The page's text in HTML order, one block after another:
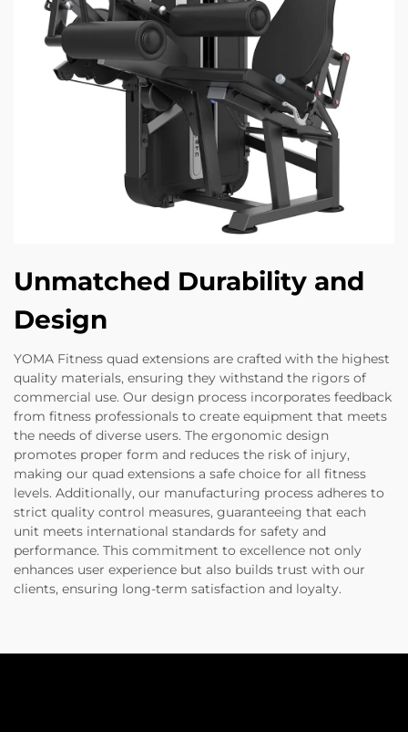
Unmatched Durability and
Design
YOMA Fitness quad extensions are crafted with the highest
quality materials, ensuring they withstand the rigors of
commercial use. Our design process incorporates feedback
from fitness professionals to create equipment that meets
the needs of diverse users. The ergonomic design
promotes proper form and reduces the risk of injury,
making our quad extensions a safe choice for all fitness
levels. Additionally, our manufacturing process adheres to
strict quality control measures, guaranteeing that each
unit meets international standards for safety and
performance. This commitment to excellence not only
enhances user experience but also builds trust with our
clients, ensuring long-term satisfaction and loyalty.